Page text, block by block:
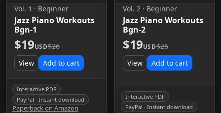
Vol. 1 · Beginner
Jazz Piano Workouts
Bgn-1
$19USD$26
View
Add to cart
Interactive PDF
PayPal · Instant download
Paperback on Amazon
Vol. 2 · Beginner
Jazz Piano Workouts
Bgn-2
$19USD$26
View
Add to cart
Interactive PDF
PayPal · Instant download